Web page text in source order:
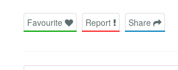
Favourite Report Share